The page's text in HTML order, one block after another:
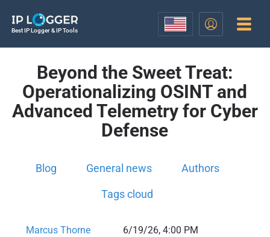
Best IP Logger & IP Tools
Beyond the Sweet Treat:
Operationalizing OSINT and
Advanced Telemetry for Cyber
Defense
Blog General news Authors
Tags cloud
Marcus Thorne 6/19/26, 4:00 PM